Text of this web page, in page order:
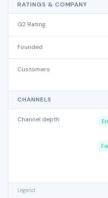
RATINGS & COMPANY
G2 Rating
Founded
Customers
CHANNELS
Channel depth
Legend